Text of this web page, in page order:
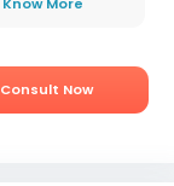
Consult Now